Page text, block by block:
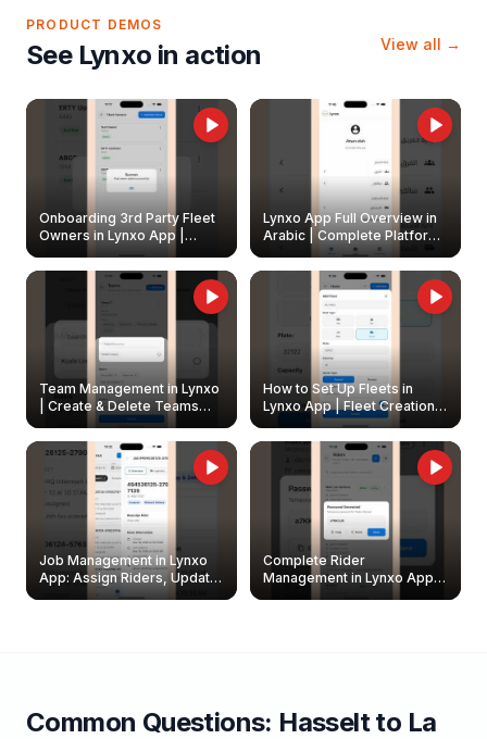
PRODUCT DEMOS
See Lynxo in action View all →
Onboarding 3rd Party Fleet
Owners in Lynxo App |
Create & Update Fleet
Owners
Lynxo App Full Overview in
Arabic | Complete Platform
Walkthrough
Team Management in Lynxo
| Create & Delete Teams
How to Set Up Fleets in
Lynxo App | Fleet Creation &
Management Guide
Job Management in Lynxo
App: Assign Riders, Update
& Delete Jobs
Complete Rider
Management in Lynxo App |
Create, Reset Password &
Common Questions: Hasseltto La